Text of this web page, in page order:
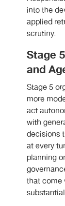
into the
applied
scrutiny.
Stage
and
Stage 5
more
act
with
decisions
at every
planning
that come